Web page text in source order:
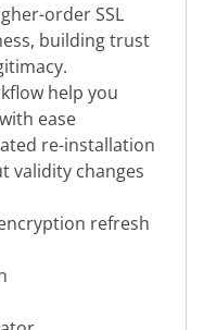
order SSL
building trust
help you
ease
re-installation
validity changes
refresh